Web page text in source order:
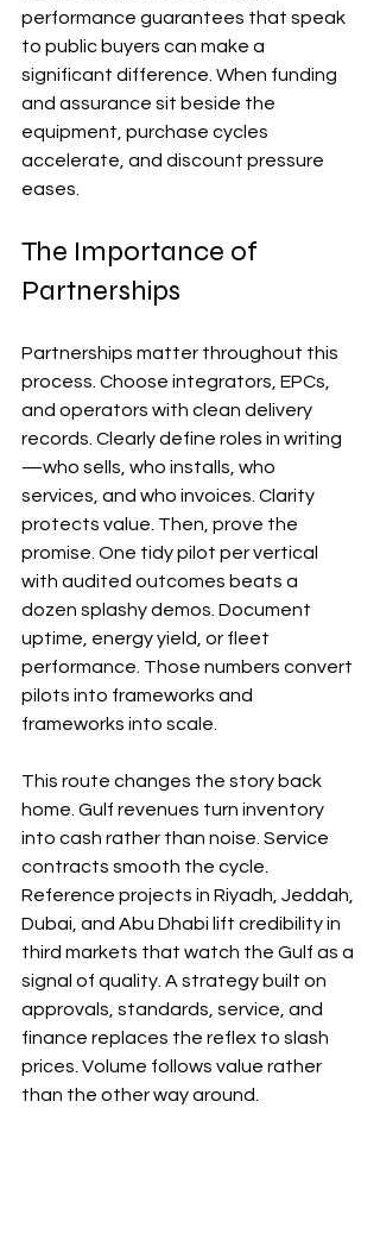
performance guarantees that speak
to public buyers can make a
significant difference. When funding
and assurance sit beside the
equipment, purchase cycles
accelerate, and discount pressure
eases.
The Importance of
Partnerships
Partnerships matter throughout this
process. Choose integrators, EPCs,
and operators with clean delivery
records. Clearly define roles in writing
—who sells, who installs, who
services, and who invoices. Clarity
protects value. Then, prove the
promise. One tidy pilot per vertical
with audited outcomes beats a
dozen splashy demos. Document
uptime, energy yield, or fleet
performance. Those numbers convert
pilots into frameworks and
frameworks into scale.
This route changes the story back
home. Gulf revenues turn inventory
into cash rather than noise. Service
contracts smooth the cycle.
Reference projects in Riyadh, Jeddah,
Dubai, and Abu Dhabi lift credibility in
third markets that watch the Gulf as a
signal of quality. A strategy built on
approvals, standards, service, and
finance replaces the reflex to slash
prices. Volume follows value rather
than the other way around.